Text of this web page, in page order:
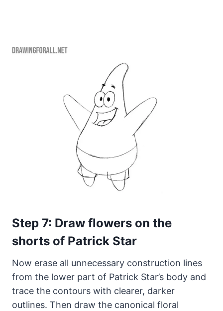
Step 7: Draw flowers on the
shorts of Patrick Star
Now erase all unnecessary construction lines
from the lower part of Patrick Star’s body and
trace the contours with clearer, darker
outlines. Then draw the canonical floral